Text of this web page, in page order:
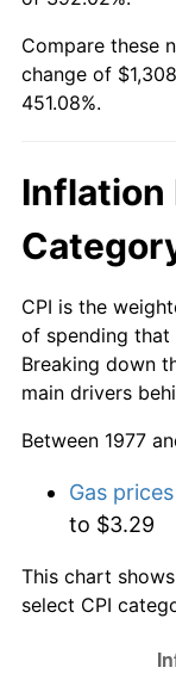
Compare these
change of
451.08%.
Inflation
CPI is the
of spending that
Breaking down
main drivers
Between 1977
Gas prices
to $3.29
This chart
select CPI